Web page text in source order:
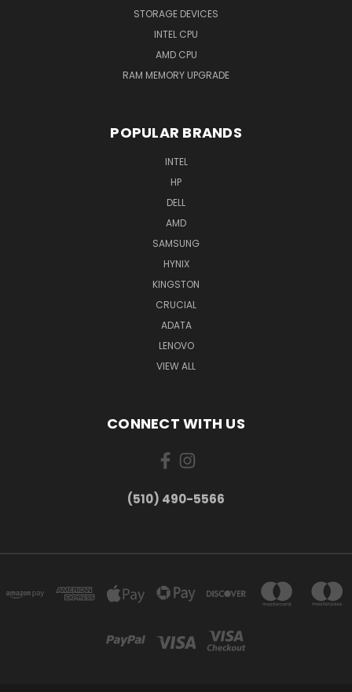
STORAGE DEVICES
INTEL CPU
AMD CPU
RAM MEMORY UPGRADE
POPULAR BRANDS
INTEL
HP
DELL
AMD
SAMSUNG
HYNIX
KINGSTON
CRUCIAL
ADATA
LENOVO
VIEW ALL
CONNECT WITH US
(510) 490-5566